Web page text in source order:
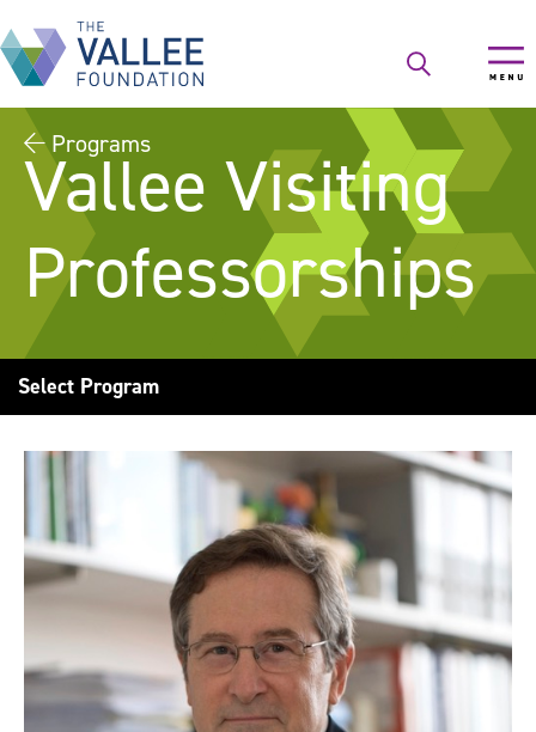
to
main
Programs
Vallee Visiting
Professorships
Select Program